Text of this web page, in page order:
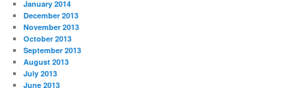
January 2014
December 2013
November 2013
October 2013
September 2013
August 2013
July 2013
June 2013